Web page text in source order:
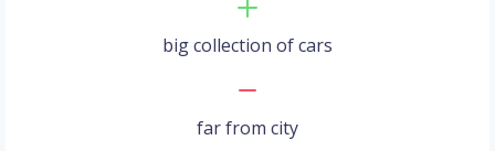
big collection of cars
far from city